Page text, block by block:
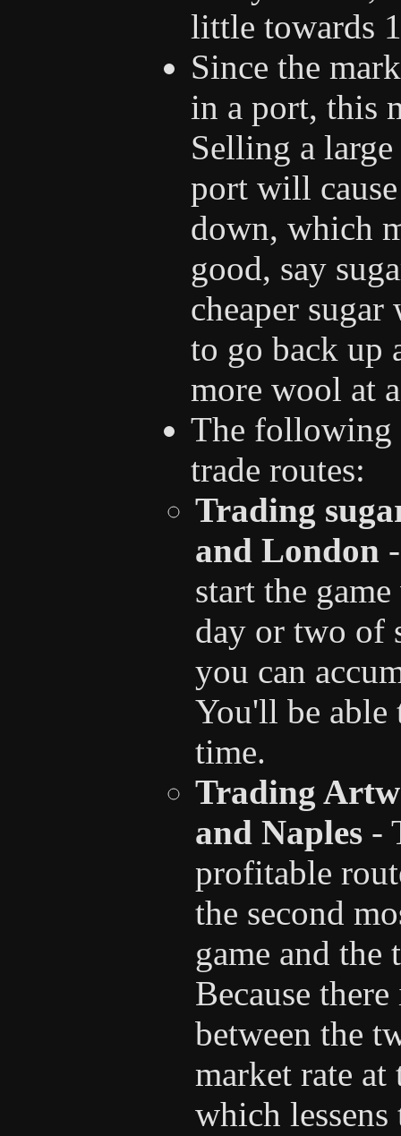
little towards
Since the
in a port, this
Selling a
port will
down, which
good, say
cheaper
to go back up
more wool at
The following
trade routes:
Trading
and London
start the
day or two of
you can
You'll be able
time.
Trading
and Naples -
profitable
the second
game and the
Because
between the
market rate at
which